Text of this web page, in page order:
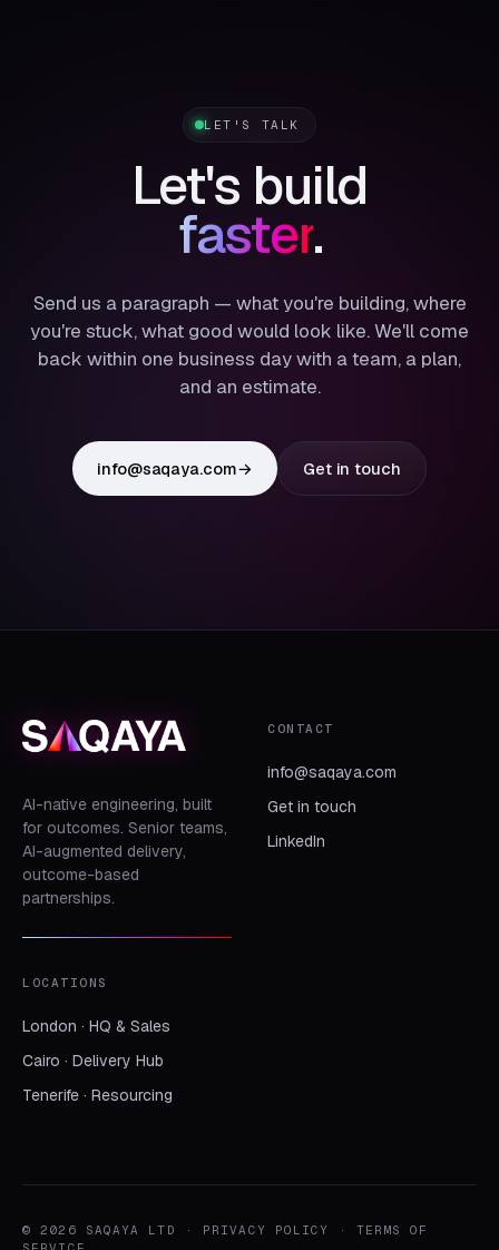
LET'S TALK
Let's build
faster.
Send us a paragraph — what you're building, where
you're stuck, what good would look like. We'll come
back within one business day with a team, a plan,
and an estimate.
info@saqaya.com→ Get in touch
AI-native engineering, built
for outcomes. Senior teams,
AI-augmented delivery,
outcome-based
partnerships.
CONTACT
info@saqaya.com
Get in touch
LinkedIn
LOCATIONS
London · HQ & Sales
Cairo · Delivery Hub
Tenerife · Resourcing
© 2026 SAQAYA LTD · PRIVACY POLICY · TERMS OF